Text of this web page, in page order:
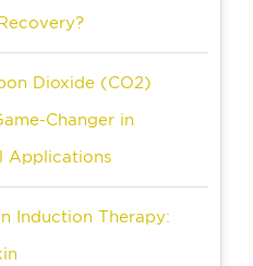
Dioxide (CO2)
Changer in
Applications
Induction Therapy: